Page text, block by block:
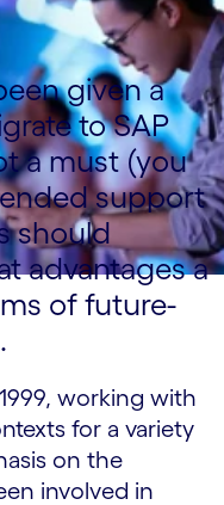
given a
to SAP
a must (you
support
should
advantages a
of future-
working with
for a variety
on the
involved in